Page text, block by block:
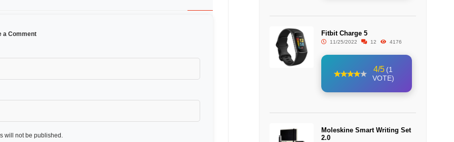
a Comment
will not be published.
Fitbit Charge 5
11/25/2022 12 4176
4/5 (1
VOTE)
Moleskine Smart Writing Set
2.0